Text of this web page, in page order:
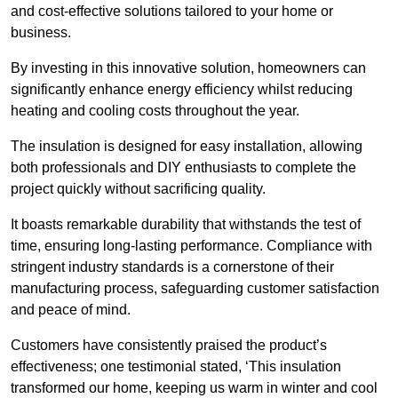
and cost-effective solutions tailored to your home or
business.
By investing in this innovative solution, homeowners can
significantly enhance energy efficiency whilst reducing
heating and cooling costs throughout the year.
The insulation is designed for easy installation, allowing
both professionals and DIY enthusiasts to complete the
project quickly without sacrificing quality.
It boasts remarkable durability that withstands the test of
time, ensuring long-lasting performance. Compliance with
stringent industry standards is a cornerstone of their
manufacturing process, safeguarding customer satisfaction
and peace of mind.
Customers have consistently praised the product’s
effectiveness; one testimonial stated, ‘This insulation
transformed our home, keeping us warm in winter and cool